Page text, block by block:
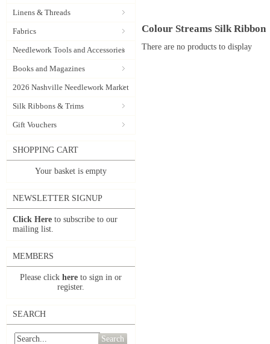
Linens & Threads
Fabrics
Needlework Tools and Accessories
Books and Magazines
2026 Nashville Needlework Market
Silk Ribbons & Trims
Gift Vouchers
SHOPPING CART
Your basket is empty
NEWSLETTER SIGNUP
Click Here to subscribe to our
mailing list.
MEMBERS
Please click here to sign in or
register.
SEARCH
Search
Colour Streams Silk Ribbon
There are no products to display